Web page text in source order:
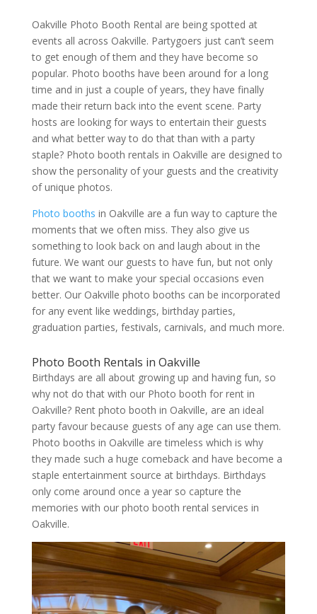
Oakville Photo Booth Rental are being spotted at
events all across Oakville. Partygoers just can’t seem
to get enough of them and they have become so
popular. Photo booths have been around for a long
time and in just a couple of years, they have finally
made their return back into the event scene. Party
hosts are looking for ways to entertain their guests
and what better way to do that than with a party
staple? Photo booth rentals in Oakville are designed to
show the personality of your guests and the creativity
of unique photos.
Photo booths in Oakville are a fun way to capture the
moments that we often miss. They also give us
something to look back on and laugh about in the
future. We want our guests to have fun, but not only
that we want to make your special occasions even
better. Our Oakville photo booths can be incorporated
for any event like weddings, birthday parties,
graduation parties, festivals, carnivals, and much more.
Photo Booth Rentals in Oakville
Birthdays are all about growing up and having fun, so
why not do that with our Photo booth for rent in
Oakville? Rent photo booth in Oakville, are an ideal
party favour because guests of any age can use them.
Photo booths in Oakville are timeless which is why
they made such a huge comeback and have become a
staple entertainment source at birthdays. Birthdays
only come around once a year so capture the
memories with our photo booth rental services in
Oakville.